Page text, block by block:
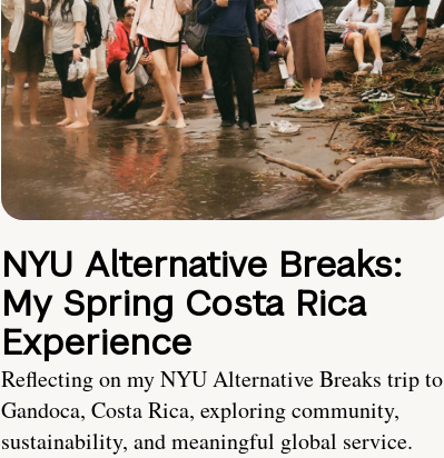
NYU Alternative Breaks:
My Spring Costa Rica
Experience
Reflecting on my NYU Alternative Breaks trip to
Gandoca, Costa Rica, exploring community,
sustainability, and meaningful global service.